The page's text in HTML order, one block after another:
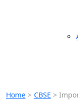
Home > CBSE >